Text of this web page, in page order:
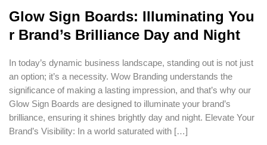
Glow Sign Boards: Illuminating You
r Brand’s Brilliance Day and Night
In today’s dynamic business landscape, standing out is not just
an option; it’s a necessity. Wow Branding understands the
significance of making a lasting impression, and that’s why our
Glow Sign Boards are designed to illuminate your brand’s
brilliance, ensuring it shines brightly day and night. Elevate Your
Brand’s Visibility: In a world saturated with […]